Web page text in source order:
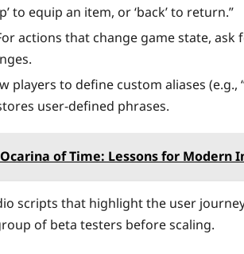
to equip an item, or ‘back’ to return.”
actions that change game state, ask
players to define custom aliases
user‑defined phrases.
of Time: Lessons for Modern
scripts that highlight the user
of beta testers before scaling.